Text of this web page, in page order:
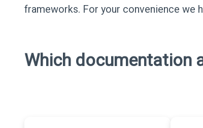
frameworks. For your convenience we
Which documentation